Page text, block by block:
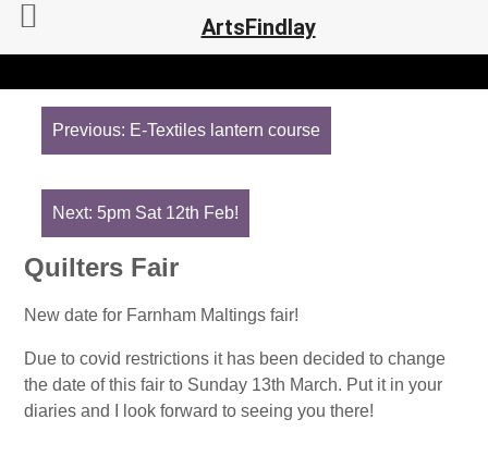
Post
navigation
Previous: E-Textiles lantern course
Next: 5pm Sat 12th Feb!
Quilters Fair
New date for Farnham Maltings fair!
Due to covid restrictions it has been decided to change
the date of this fair to Sunday 13th March. Put it in your
diaries and I look forward to seeing you there!
ArtsFindlay